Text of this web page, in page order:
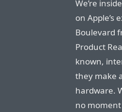
We’re
on Apple’s
Boulevard
Product
known,
they make
hardware.
no